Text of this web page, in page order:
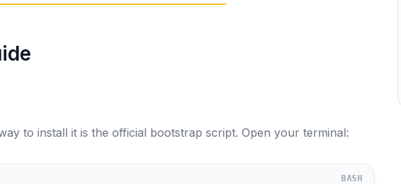
to install it is the official bootstrap script. Open your terminal:
BASH